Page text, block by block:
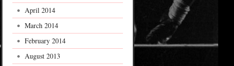
April 2014
March 2014
February 2014
August 2013